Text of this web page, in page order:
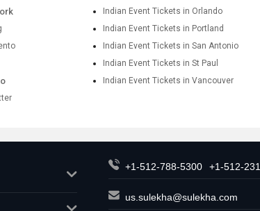
Indian Event Tickets in Orlando
Indian Event Tickets in Portland
Indian Event Tickets in San Antonio
Indian Event Tickets in St Paul
Indian Event Tickets in Vancouver
+1-512-788-5300 +1-512-
us.sulekha@sulekha.com